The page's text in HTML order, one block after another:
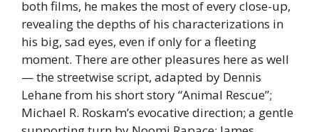
both films, he makes the most of every close-up,
revealing the depths of his characterizations in
his big, sad eyes, even if only for a fleeting
moment. There are other pleasures here as well
— the streetwise script, adapted by Dennis
Lehane from his short story “Animal Rescue”;
Michael R. Roskam’s evocative direction; a gentle